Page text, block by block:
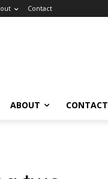
Contact
ABOUT CONTACT